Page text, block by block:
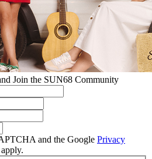
Join the SUN68 Community
and the Google Privacy
apply.